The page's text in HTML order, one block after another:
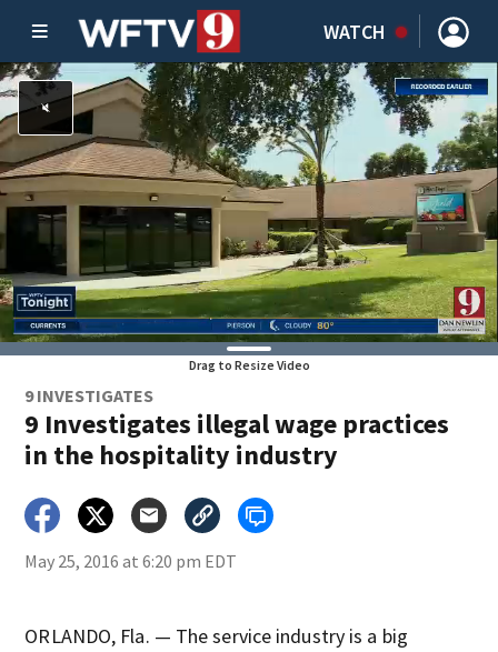
WATCH
Drag to Resize Video
9 INVESTIGATES
9 Investigates illegal wage practices
in the hospitality industry
May 25, 2016 at 6:20 pm EDT
ORLANDO, Fla. — The service industry is a big